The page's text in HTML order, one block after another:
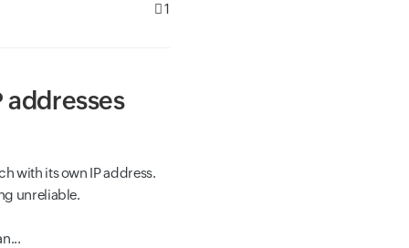
1
with its own IP address.
unreliable.